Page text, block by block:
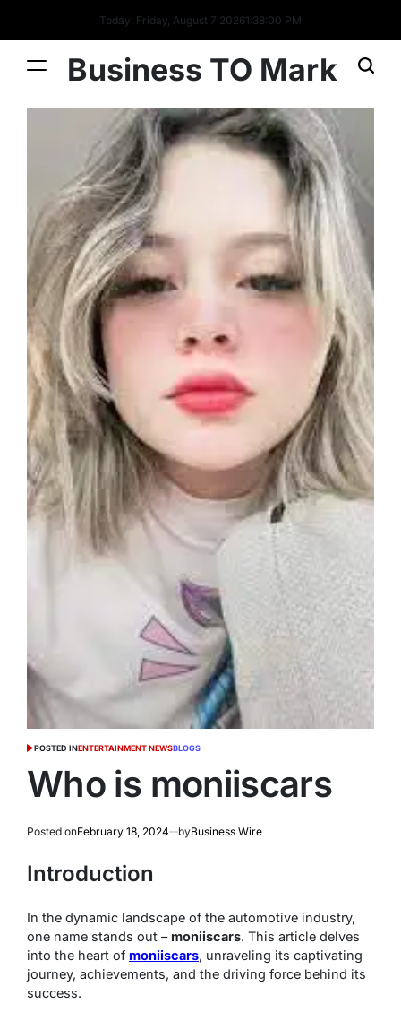
Today: Friday, August 7 20261:38:01 PM
Business TO Mark
POSTED INENTERTAINMENT NEWSBLOGS
Who is moniiscars
Posted onFebruary 18, 2024 byBusiness Wire
Introduction
In the dynamic landscape of the automotive industry,
one name stands out – moniiscars. This article delves
into the heart of moniiscars, unraveling its captivating
journey, achievements, and the driving force behind its
success.